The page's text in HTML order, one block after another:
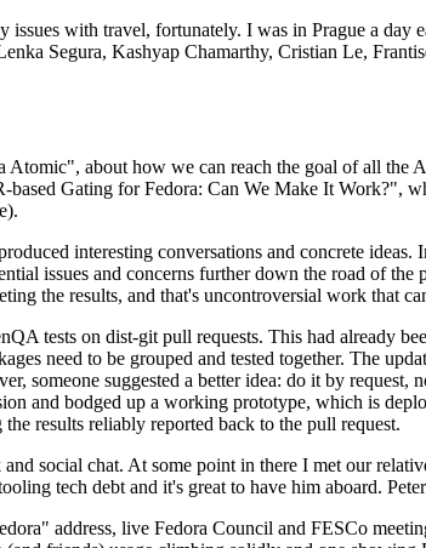
issues with travel, fortunately. I was in Prague a
Segura, Kashyap Chamarthy, Cristian Le,
about how we can reach the goal of all the
Gating for Fedora: Can We Make It Work?",
interesting conversations and concrete
issues and concerns further down the road of
the results, and that's uncontroversial work that
tests on dist-git pull requests. This had already
need to be grouped and tested together. The
someone suggested a better idea: do it by request,
and bodged up a working prototype, which is
results reliably reported back to the pull request.
social chat. At some point in there I met our
tech debt and it's great to have him aboard.
address, live Fedora Council and FESCo